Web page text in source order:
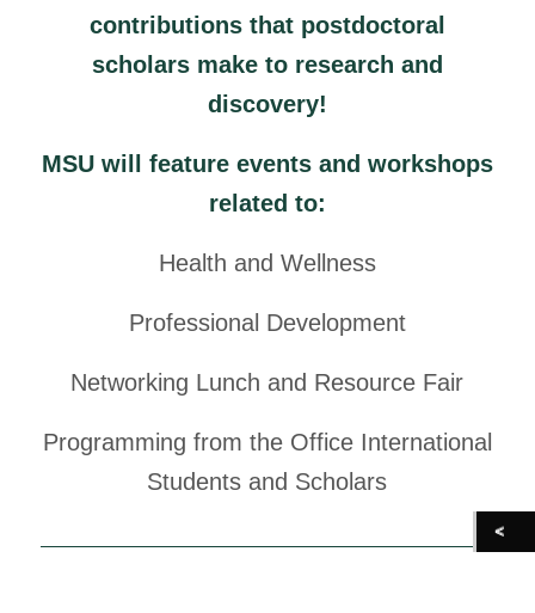
contributions that postdoctoral
scholars make to research and
discovery!
MSU will feature events and workshops
related to:
Health and Wellness
Professional Development
Networking Lunch and Resource Fair
Programming from the Office International
Students and Scholars